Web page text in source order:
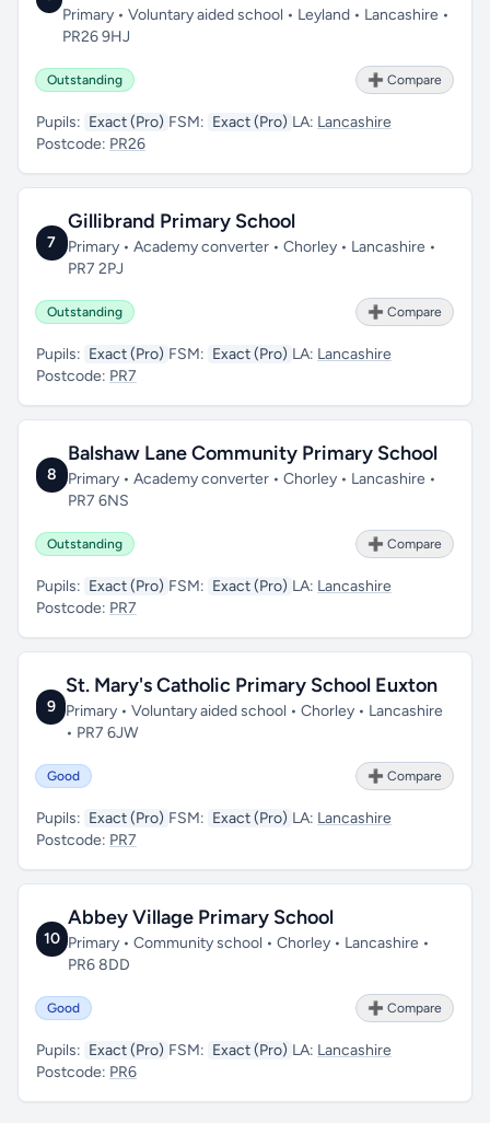
Primary • Voluntary aided school • Leyland • Lancashire •
PR26 9HJ
Outstanding ➕ Compare
Pupils: Exact (Pro) FSM: Exact (Pro) LA: Lancashire
Postcode: PR26
7
Gillibrand Primary School
Primary • Academy converter • Chorley • Lancashire •
PR7 2PJ
Outstanding ➕ Compare
Pupils: Exact (Pro) FSM: Exact (Pro) LA: Lancashire
Postcode: PR7
8
Balshaw Lane Community Primary School
Primary • Academy converter • Chorley • Lancashire •
PR7 6NS
Outstanding ➕ Compare
Pupils: Exact (Pro) FSM: Exact (Pro) LA: Lancashire
Postcode: PR7
9
St. Mary's Catholic Primary School Euxton
Primary • Voluntary aided school • Chorley • Lancashire
• PR7 6JW
Good ➕ Compare
Pupils: Exact (Pro) FSM: Exact (Pro) LA: Lancashire
Postcode: PR7
10
Abbey Village Primary School
Primary • Community school • Chorley • Lancashire •
PR6 8DD
Good ➕ Compare
Pupils: Exact (Pro) FSM: Exact (Pro) LA: Lancashire
Postcode: PR6